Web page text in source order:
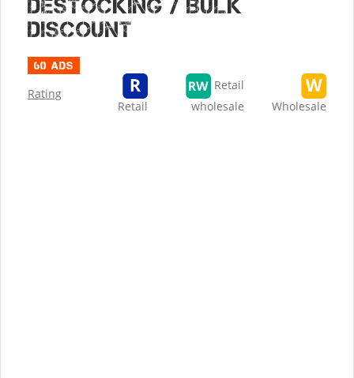
Destocking / Bulk
discount
60 ads
Rating
Retail
Retail
wholesale
Wholesale